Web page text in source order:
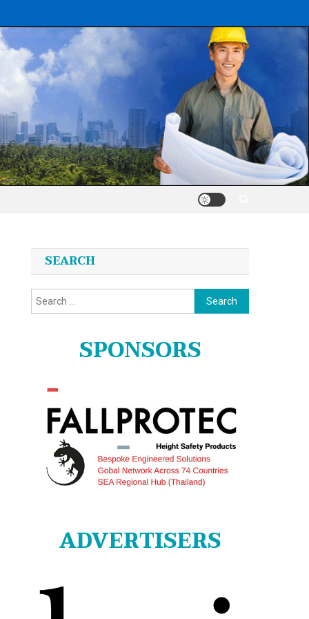
SEARCH
Search
for:
SPONSORS
ADVERTISERS